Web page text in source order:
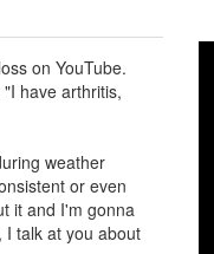
on YouTube.
have arthritis,
weather
or even
it and I'm gonna
I talk at you about